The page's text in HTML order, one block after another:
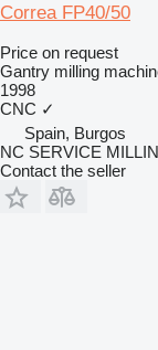
Correa FP40/50
Price on request
Gantry milling
1998
CNC ✓
Spain, Burgos
NC SERVICE
Contact the seller